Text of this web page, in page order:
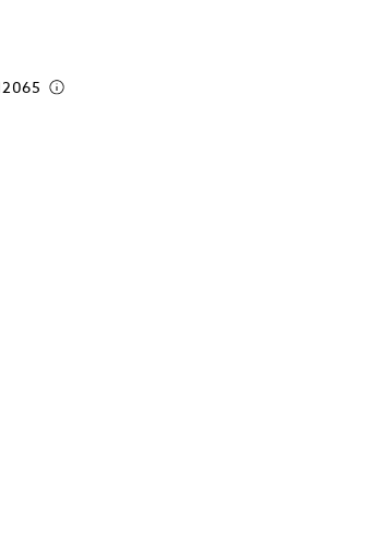
blue glacial pattern dial is
- Sea of Ice - the main
forgotten ancestral technique
is housed in a 41mm